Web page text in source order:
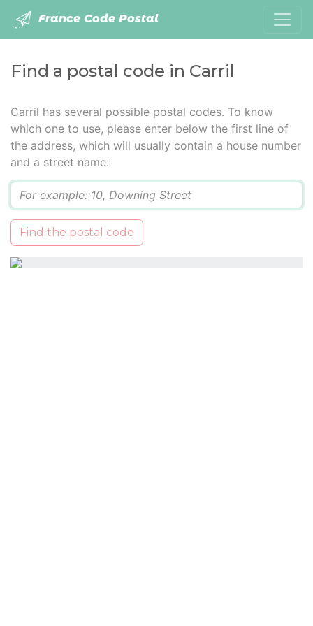
France Code Postal
Find a postal code in Carril
Carril has several possible postal codes. To know
which one to use, please enter below the first line of
the address, which will usually contain a house number
and a street name:
Find the postal code